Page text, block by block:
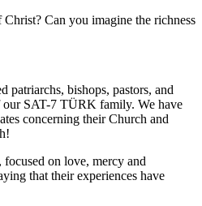
Can you imagine the richness
patriarchs, bishops, pastors, and
our SAT-7 TÜRK family. We have
concerning their Church and
on love, mercy and
that their experiences have